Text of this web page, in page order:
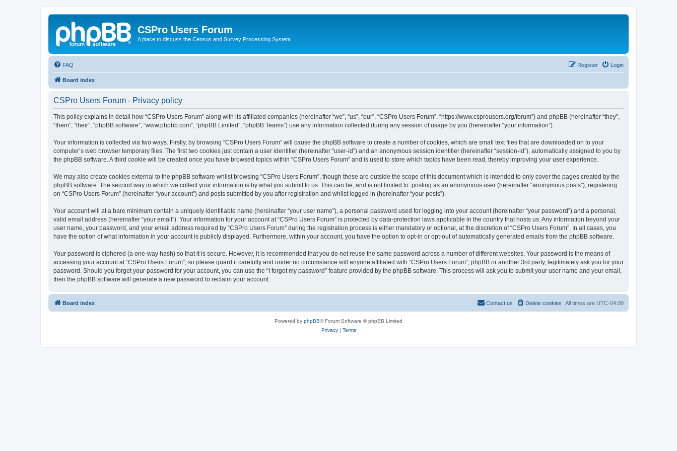
CSPro Users Forum
A place to discuss the Census and Survey Processing System
FAQ Login
Register
Board index
CSPro Users Forum - Privacy policy
This policy explains in detail how “CSPro Users Forum” along with its affiliated companies (hereinafter “we”, “us”, “our”, “CSPro Users Forum”, “https://www.csprousers.org/forum”) and phpBB (hereinafter “they”,
“them”, “their”, “phpBB software”, “www.phpbb.com”, “phpBB Limited”, “phpBB Teams”) use any information collected during any session of usage by you (hereinafter “your information”).
Your information is collected via two ways. Firstly, by browsing “CSPro Users Forum” will cause the phpBB software to create a number of cookies, which are small text files that are downloaded on to your
computer’s web browser temporary files. The first two cookies just contain a user identifier (hereinafter “user-id”) and an anonymous session identifier (hereinafter “session-id”), automatically assigned to you by
the phpBB software. A third cookie will be created once you have browsed topics within “CSPro Users Forum” and is used to store which topics have been read, thereby improving your user experience.
We may also create cookies external to the phpBB software whilst browsing “CSPro Users Forum”, though these are outside the scope of this document which is intended to only cover the pages created by the
phpBB software. The second way in which we collect your information is by what you submit to us. This can be, and is not limited to: posting as an anonymous user (hereinafter “anonymous posts”), registering
on “CSPro Users Forum” (hereinafter “your account”) and posts submitted by you after registration and whilst logged in (hereinafter “your posts”).
Your account will at a bare minimum contain a uniquely identifiable name (hereinafter “your user name”), a personal password used for logging into your account (hereinafter “your password”) and a personal,
valid email address (hereinafter “your email”). Your information for your account at “CSPro Users Forum” is protected by data-protection laws applicable in the country that hosts us. Any information beyond your
user name, your password, and your email address required by “CSPro Users Forum” during the registration process is either mandatory or optional, at the discretion of “CSPro Users Forum”. In all cases, you
have the option of what information in your account is publicly displayed. Furthermore, within your account, you have the option to opt-in or opt-out of automatically generated emails from the phpBB software.
Your password is ciphered (a one-way hash) so that it is secure. However, it is recommended that you do not reuse the same password across a number of different websites. Your password is the means of
accessing your account at “CSPro Users Forum”, so please guard it carefully and under no circumstance will anyone affiliated with “CSPro Users Forum”, phpBB or another 3rd party, legitimately ask you for your
password. Should you forget your password for your account, you can use the “I forgot my password” feature provided by the phpBB software. This process will ask you to submit your user name and your email,
then the phpBB software will generate a new password to reclaim your account.
Board index All times are UTC-04:00
Delete cookies
Contact us
Powered by phpBB® Forum Software © phpBB Limited
Privacy| Terms